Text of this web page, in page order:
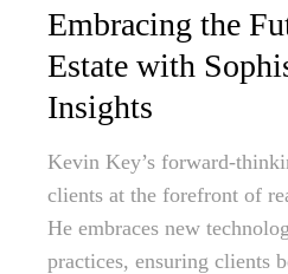
Embracing the
Estate with
Insights
Kevin Key’s forward-
clients at the forefront of
He embraces new
practices, ensuring clients